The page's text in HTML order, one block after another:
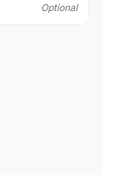
Optional